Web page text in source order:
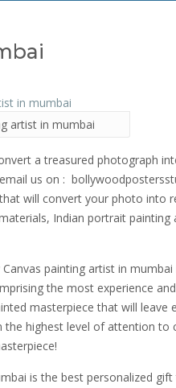
artist in mumbai
a treasured photograph
us on :
will convert your photo into
Indian portrait painting
painting artist in
the most experience
masterpiece that will leave
highest level of attention to
is the best personalized